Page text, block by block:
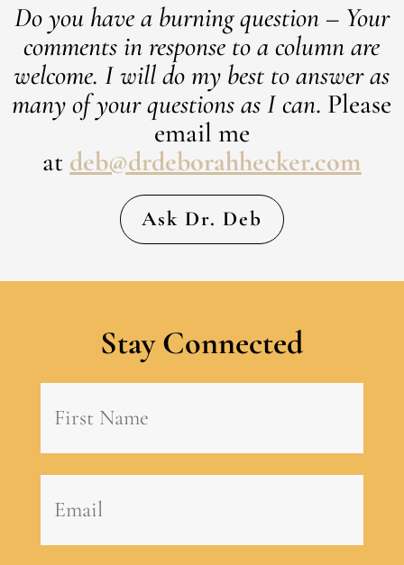
Do you have a burning question – Your
comments in response to a column are
welcome. ​I will do my best to answer as
many of your questions as I can. Please
email me
at deb@drdeborahhecker.com
Ask Dr. Deb
Stay Connected